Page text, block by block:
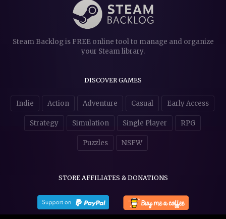
Steam Backlog is FREE online tool to manage and organize
your Steam library.
DISCOVER GAMES
Indie Action Adventure Casual Early Access
Strategy Simulation Single Player RPG
Puzzles NSFW
STORE AFFILIATES & DONATIONS